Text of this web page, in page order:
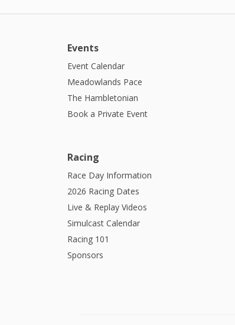
Events
Event Calendar
Meadowlands Pace
The Hambletonian
Book a Private Event
Racing
Race Day Information
2026 Racing Dates
Live & Replay Videos
Simulcast Calendar
Racing 101
Sponsors